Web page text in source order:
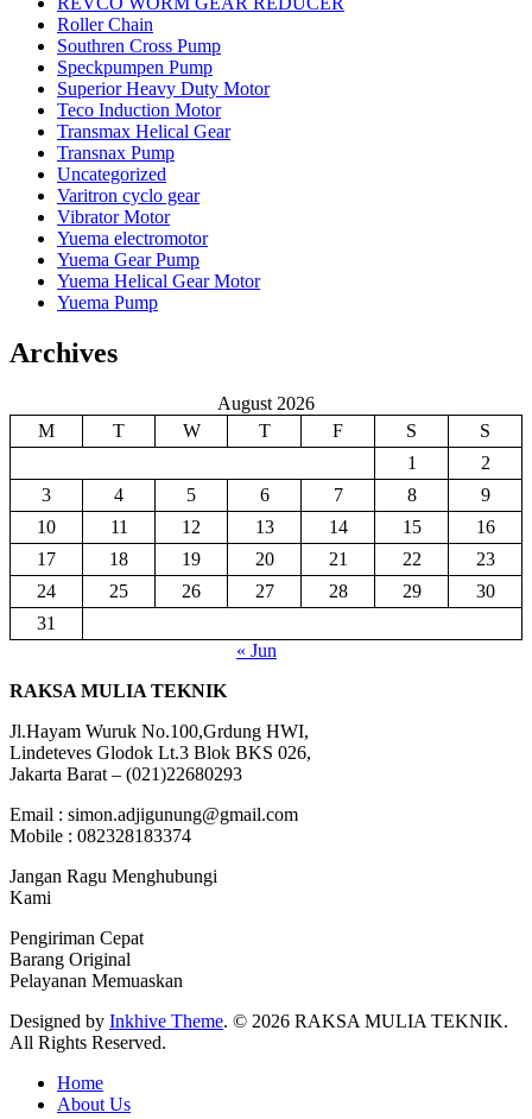
Roller Chain
Southren Cross Pump
Speckpumpen Pump
Superior Heavy Duty Motor
Teco Induction Motor
Transmax Helical Gear
Transnax Pump
Uncategorized
Varitron cyclo gear
Vibrator Motor
Yuema electromotor
Yuema Gear Pump
Yuema Helical Gear Motor
Yuema Pump
Archives
August 2026
M
T W T F S
S
1
2
3
4 5 6 7 8
9
10
11 12 13 14 15
16
17
18 19 20 21 22
23
24
25 26 27 28 29
30
31
« Jun
RAKSA MULIA TEKNIK
Jl.Hayam Wuruk No.100,Grdung HWI,
Lindeteves Glodok Lt.3 Blok BKS 026,
Jakarta Barat – (021)22680293
Email : simon.adjigunung@gmail.com
Mobile : 082328183374
Jangan Ragu Menghubungi
Kami
Pengiriman Cepat
Barang Original
Pelayanan Memuaskan
Designed by Inkhive Theme. © 2026 RAKSA MULIA TEKNIK.
All Rights Reserved.
Home
About Us